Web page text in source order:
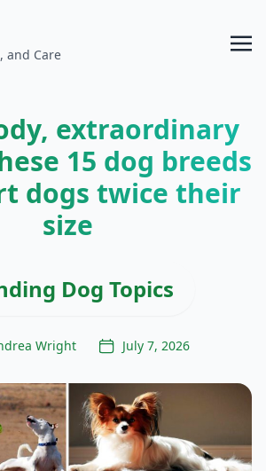
and Care
extraordinary
15 dog breeds
dogs twice their
size
Dog Topics
Wright July 7, 2026